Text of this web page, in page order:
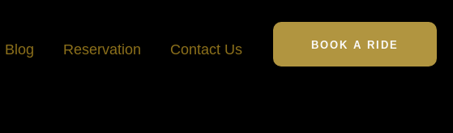
Blog Reservation Contact Us BOOK A RIDE